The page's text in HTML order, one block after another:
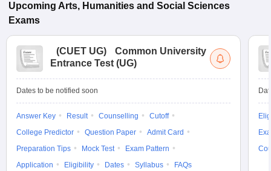
Upcoming Arts, Humanities and Social Sciences
Exams
(CUET UG)
Common University
Entrance Test (UG)
Dates to be notified soon
Answer Key Result Counselling
Cutoff
College Predictor
Question Paper
Admit Card
Preparation Tips
Mock Test
Exam Pattern
Application
Eligibility Dates Syllabus FAQs